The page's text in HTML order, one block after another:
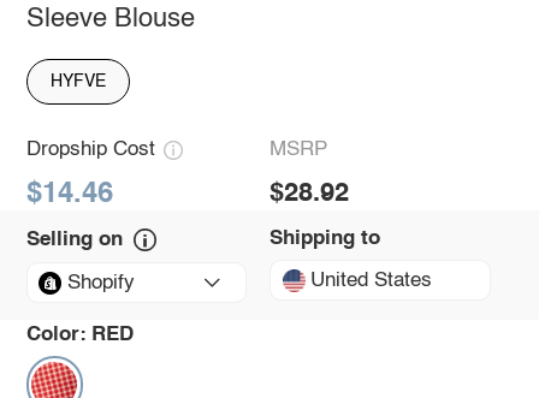
Sleeve Blouse
HYFVE
Dropship Cost
$14.46
MSRP
$28.92
Selling on
Shopify
Shipping to
United States
Color: RED